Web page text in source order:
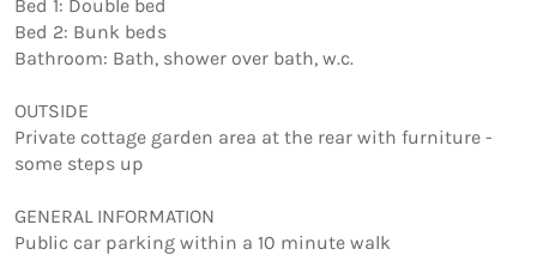
Bed 1: Double bed
Bed 2: Bunk beds
Bathroom: Bath, shower over bath, w.c.
OUTSIDE
Private cottage garden area at the rear with furniture -
some steps up
GENERAL INFORMATION
Public car parking within a 10 minute walk